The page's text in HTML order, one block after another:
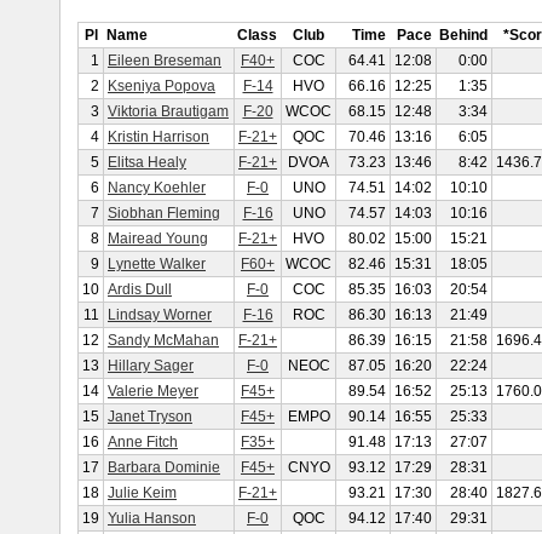
Pl Name Class Club Time Pace Behind
1
Eileen Breseman F40+ COC 64.41 12:08
0:00
2
Kseniya Popova F-14 HVO 66.16 12:25
1:35
3 Viktoria Brautigam F-20 WCOC 68.15 12:48
3:34
4
Kristin Harrison F-21+ QOC 70.46 13:16
6:05
5
Elitsa Healy F-21+ DVOA 73.23 13:46 8:42
6
Nancy Koehler F-0 UNO 74.51 14:02
10:10
7 Siobhan Fleming F-16 UNO 74.57 14:03
10:16
8
Mairead Young F-21+ HVO 80.02 15:00
15:21
9
Lynette Walker F60+ WCOC 82.46 15:31
18:05
10 Ardis Dull F-0 COC 85.35 16:03
20:54
11
Lindsay Worner F-16 ROC 86.30 16:13
21:49
12 Sandy McMahan F-21+ 86.39 16:15 21:58
13
Hillary Sager F-0 NEOC 87.05 16:20
22:24
14 Valerie Meyer F45+ 89.54 16:52 25:13
15 Janet Tryson F45+ EMPO 90.14 16:55
25:33
16 Anne Fitch F35+ 91.48 17:13
27:07
17
Barbara Dominie F45+ CNYO 93.12 17:29
28:31
18 Julie Keim F-21+ 93.21 17:30 28:40
19 Yulia Hanson F-0 QOC 94.12 17:40
29:31